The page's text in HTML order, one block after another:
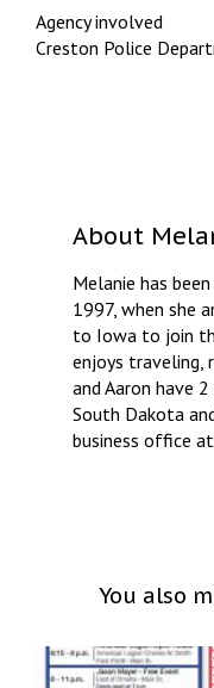
Agency involved
Creston Police
About
Melanie has
1997, when she
to Iowa to join
enjoys traveling,
and Aaron have
South Dakota
business office at
You also